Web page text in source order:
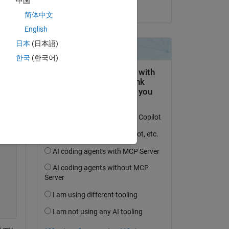
简体中文
English
日本 (日本語)
한국 (한국어)